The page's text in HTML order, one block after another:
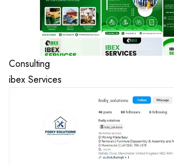
Consulting
ibex Services